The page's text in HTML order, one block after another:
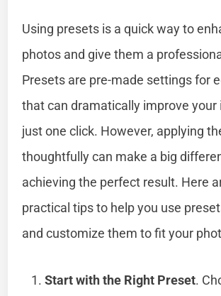
Using presets is a quick way to
photos and give them a
Presets are pre-made settings for
that can dramatically improve your
just one click. However, applying
thoughtfully can make a big
achieving the perfect result. Here
practical tips to help you use
and customize them to fit your
Start with the Right Preset.